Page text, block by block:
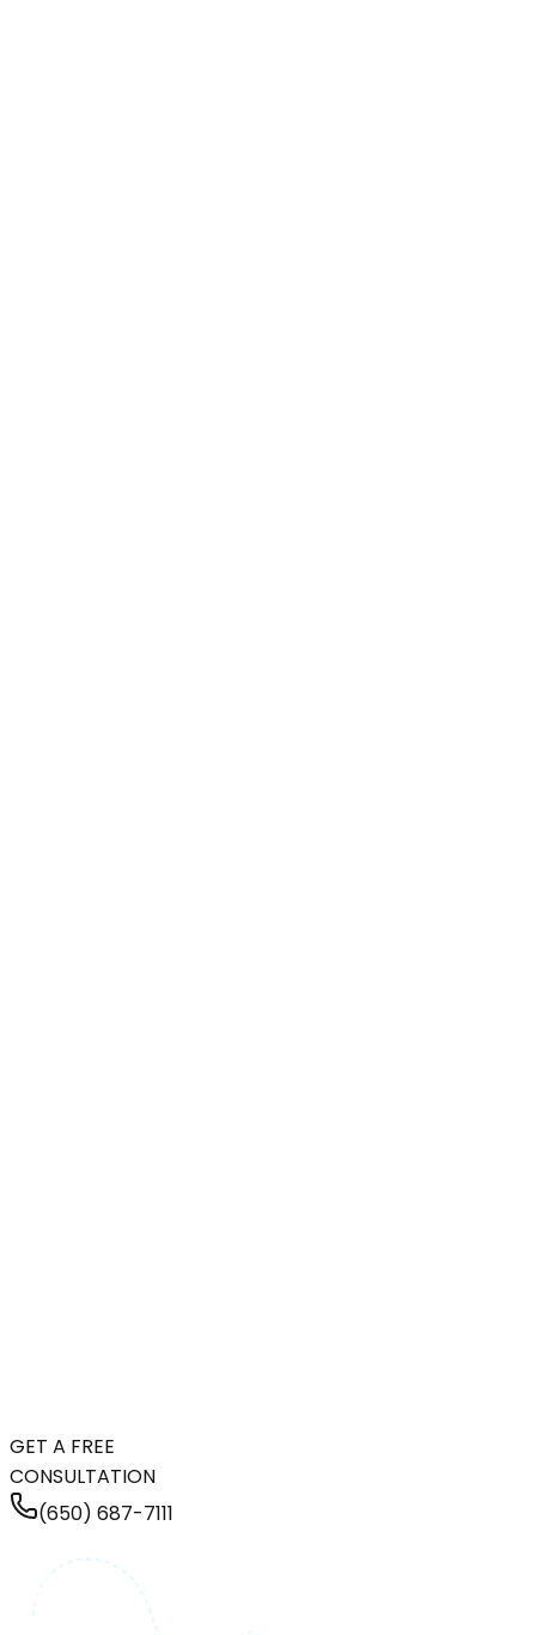
GET A FREE
CONSULTATION
(650) 687-7111